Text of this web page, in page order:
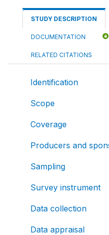
STUDY DESCRIPTION
DOCUMENTATION
RELATED CITATIONS
Identification
Scope
Coverage
Producers and
Sampling
Survey instrument
Data collection
Data appraisal